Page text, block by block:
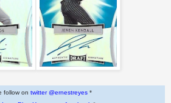
follow on twitter @ernestreyes*